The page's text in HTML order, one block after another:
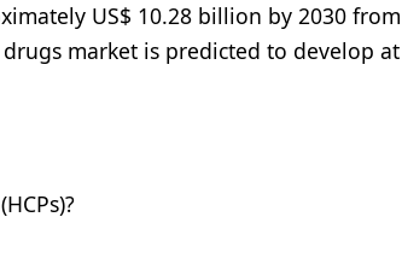
US$ 10.28 billion by 2030 from
market is predicted to develop